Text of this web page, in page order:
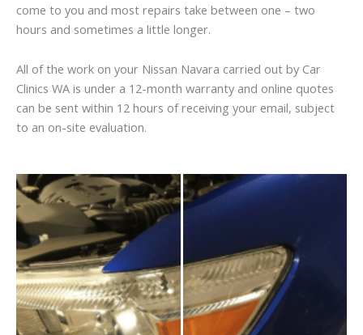
come to you and most repairs take between one – two
hours and sometimes a little longer.
All of the work on your Nissan Navara carried out by Car
Clinics WA is under a 12-month warranty and online quotes
can be sent within 12 hours of receiving your email, subject
to an on-site evaluation.